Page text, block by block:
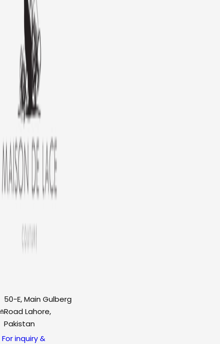
50-E, Main Gulberg
Road Lahore,
Pakistan
For inquiry &